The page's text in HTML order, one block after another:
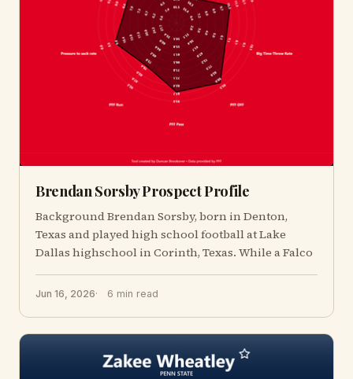
Brendan Sorsby Prospect Profile
Background Brendan Sorsby, born in Denton,
Texas and played high school football at Lake
Dallas highschool in Corinth, Texas. While a Falco
Jun 16, 2026 6 min read